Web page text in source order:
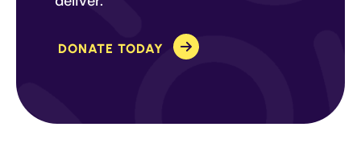
DONATE TODAY